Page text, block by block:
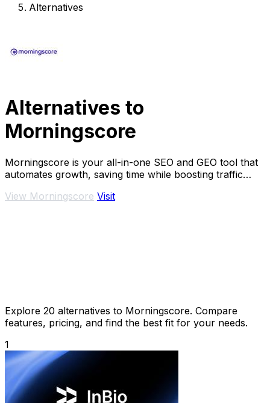
Alternatives
Alternatives to
Morningscore
Morningscore is your all-in-one SEO and GEO tool that
automates growth, saving time while boosting traffic
View Morningscore Visit
Explore 20 alternatives to Morningscore. Compare
features, pricing, and find the best fit for your needs.
1